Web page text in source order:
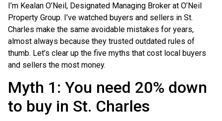
I’m Kealan O’Neil, Designated Managing Broker at O’Neil
Property Group. I’ve watched buyers and sellers in St.
Charles make the same avoidable mistakes for years,
almost always because they trusted outdated rules of
thumb. Let’s clear up the five myths that cost local buyers
and sellers the most money.
Myth 1: You need 20% down
to buy in St. Charles